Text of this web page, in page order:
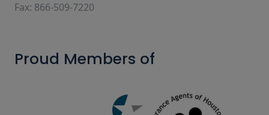
Fax: 866-509-7220
Proud Members of